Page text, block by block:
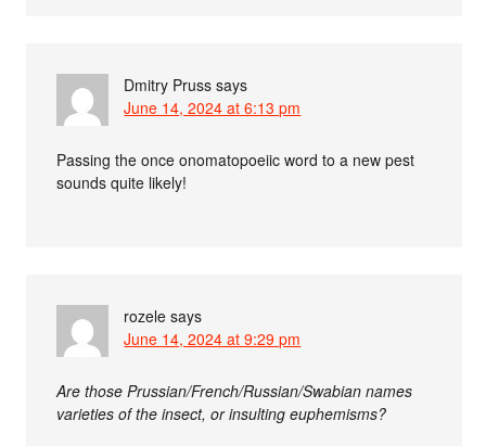
Dmitry Pruss says
June 14, 2024 at 6:13 pm
Passing the once onomatopoeiic word to a new pest
sounds quite likely!
rozele says
June 14, 2024 at 9:29 pm
Are those Prussian/French/Russian/Swabian names
varieties of the insect, or insulting euphemisms?